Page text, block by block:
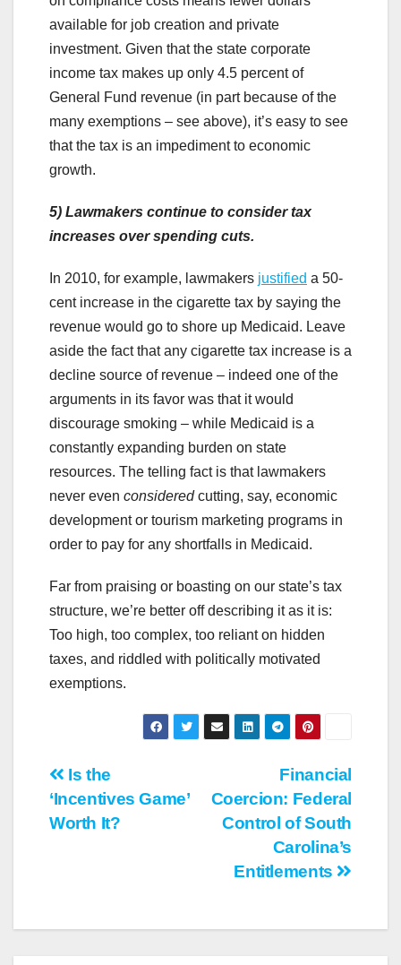
available for job creation and private
investment. Given that the state corporate
income tax makes up only 4.5 percent of
General Fund revenue (in part because of the
many exemptions – see above), it’s easy to see
that the tax is an impediment to economic
growth.
5) Lawmakers continue to consider tax
increases over spending cuts.
In 2010, for example, lawmakers justified a 50-
cent increase in the cigarette tax by saying the
revenue would go to shore up Medicaid. Leave
aside the fact that any cigarette tax increase is a
decline source of revenue – indeed one of the
arguments in its favor was that it would
discourage smoking – while Medicaid is a
constantly expanding burden on state
resources. The telling fact is that lawmakers
never even consideredcutting, say, economic
development or tourism marketing programs in
order to pay for any shortfalls in Medicaid.
Far from praising or boasting on our state’s tax
structure, we’re better off describing it as it is:
Too high, too complex, too reliant on hidden
taxes, and riddled with politically motivated
exemptions.
Post
navigation
Financial
Coercion: Federal
Control of South
Carolina’s
Entitlements
Is the
‘Incentives Game’
Worth It?